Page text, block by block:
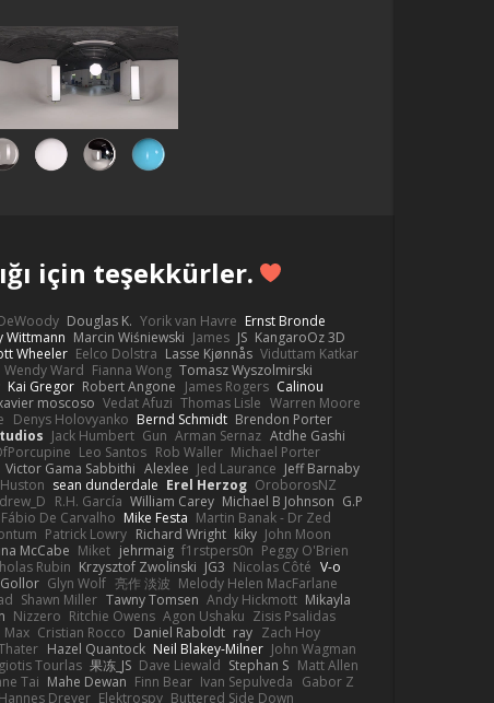
için teşekkürler.
Douglas K. Yorik van Havre Ernst Bronde
Wittmann Marcin Wiśniewski James JS KangaroOz 3D
Wheeler Eelco Dolstra Lasse Kjønnås Viduttam Katkar
Wendy Ward Fianna Wong Tomasz Wyszolmirski
Kai Gregor Robert Angone James Rogers Calinou
moscoso Vedat Afuzi Thomas Lisle Warren Moore
Denys Holovyanko Bernd Schmidt Brendon Porter
Jack Humbert Gun Arman Sernaz Atdhe Gashi
Leo Santos Rob Waller Michael Porter
Victor Gama Sabbithi Alexlee Jed Laurance Jeff Barnaby
sean dunderdale Erel Herzog OroborosNZ
R.H. García William Carey Michael B Johnson G.P
Fábio De Carvalho Mike Festa Martin Banak - Dr Zed
Patrick Lowry Richard Wright kiky John Moon
McCabe Miket jehrmaig f1rstpers0n Peggy O'Brien
Rubin Krzysztof Zwolinski JG3 Nicolas Côté V-o
Gollor Glyn Wolf 亮作 淡波 Melody Helen MacFarlane
Shawn Miller Tawny Tomsen Andy Hickmott Mikayla
Nizzero Ritchie Owens Agon Ushaku Zisis Psalidas
Max Cristian Rocco Daniel Raboldt ray Zach Hoy
Hazel Quantock Neil Blakey-Milner John Wagman
Tourlas 果冻_JS Dave Liewald Stephan S Matt Allen
Tai Mahe Dewan Finn Bear Ivan Sepulveda Gabor Z
Hannes Dreyer Elektrospy Buttered Side Down